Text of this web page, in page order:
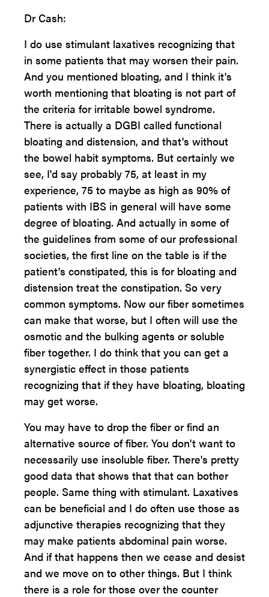
Dr Cash:
I do use stimulant laxatives recognizing that
in some patients that may worsen their pain.
And you mentioned bloating, and I think it's
worth mentioning that bloating is not part of
the criteria for irritable bowel syndrome.
There is actually a DGBI called functional
bloating and distension, and that's without
the bowel habit symptoms. But certainly we
see, I'd say probably 75, at least in my
experience, 75 to maybe as high as 90% of
patients with IBS in general will have some
degree of bloating. And actually in some of
the guidelines from some of our professional
societies, the first line on the table is if the
patient's constipated, this is for bloating and
distension treat the constipation. So very
common symptoms. Now our fiber sometimes
can make that worse, but I often will use the
osmotic and the bulking agents or soluble
fiber together. I do think that you can get a
synergistic effect in those patients
recognizing that if they have bloating, bloating
may get worse.
You may have to drop the fiber or find an
alternative source of fiber. You don't want to
necessarily use insoluble fiber. There's pretty
good data that shows that that can bother
people. Same thing with stimulant. Laxatives
can be beneficial and I do often use those as
adjunctive therapies recognizing that they
may make patients abdominal pain worse.
And if that happens then we cease and desist
and we move on to other things. But I think
there is a role for those over the counter